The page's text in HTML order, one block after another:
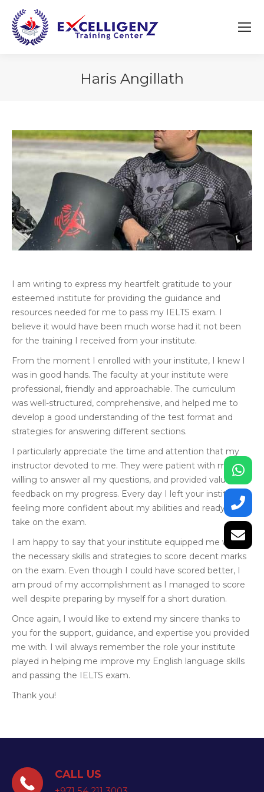
Haris Angillath
I am writing to express my heartfelt gratitude to your
esteemed institute for providing the guidance and
resources needed for me to pass my IELTS exam. I
believe it would have been much worse had it not been
for the training I received from your institute.
From the moment I enrolled with your institute, I knew I
was in good hands. The faculty at your institute were
professional, friendly and approachable. The curriculum
was well-structured, comprehensive, and helped me to
develop a good understanding of the test format and
strategies for answering different sections.
I particularly appreciate the time and attention that my
instructor devoted to me. They were patient with me,
willing to answer all my questions, and provided valuable
feedback on my progress. Every day I left your institute
feeling more confident about my abilities and ready to
take on the exam.
I am happy to say that your institute equipped me with
the necessary skills and strategies to score decent marks
on the exam. Even though I could have scored better, I
am proud of my accomplishment as I managed to score
well despite preparing by myself for a short duration.
Once again, I would like to extend my sincere thanks to
you for the support, guidance, and expertise you provided
me with. I will always remember the role your institute
played in helping me improve my English language skills
and passing the IELTS exam.
Thank you!
CALL US